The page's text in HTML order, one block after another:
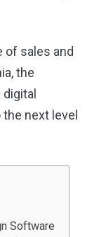
of sales and
the
next level
Software